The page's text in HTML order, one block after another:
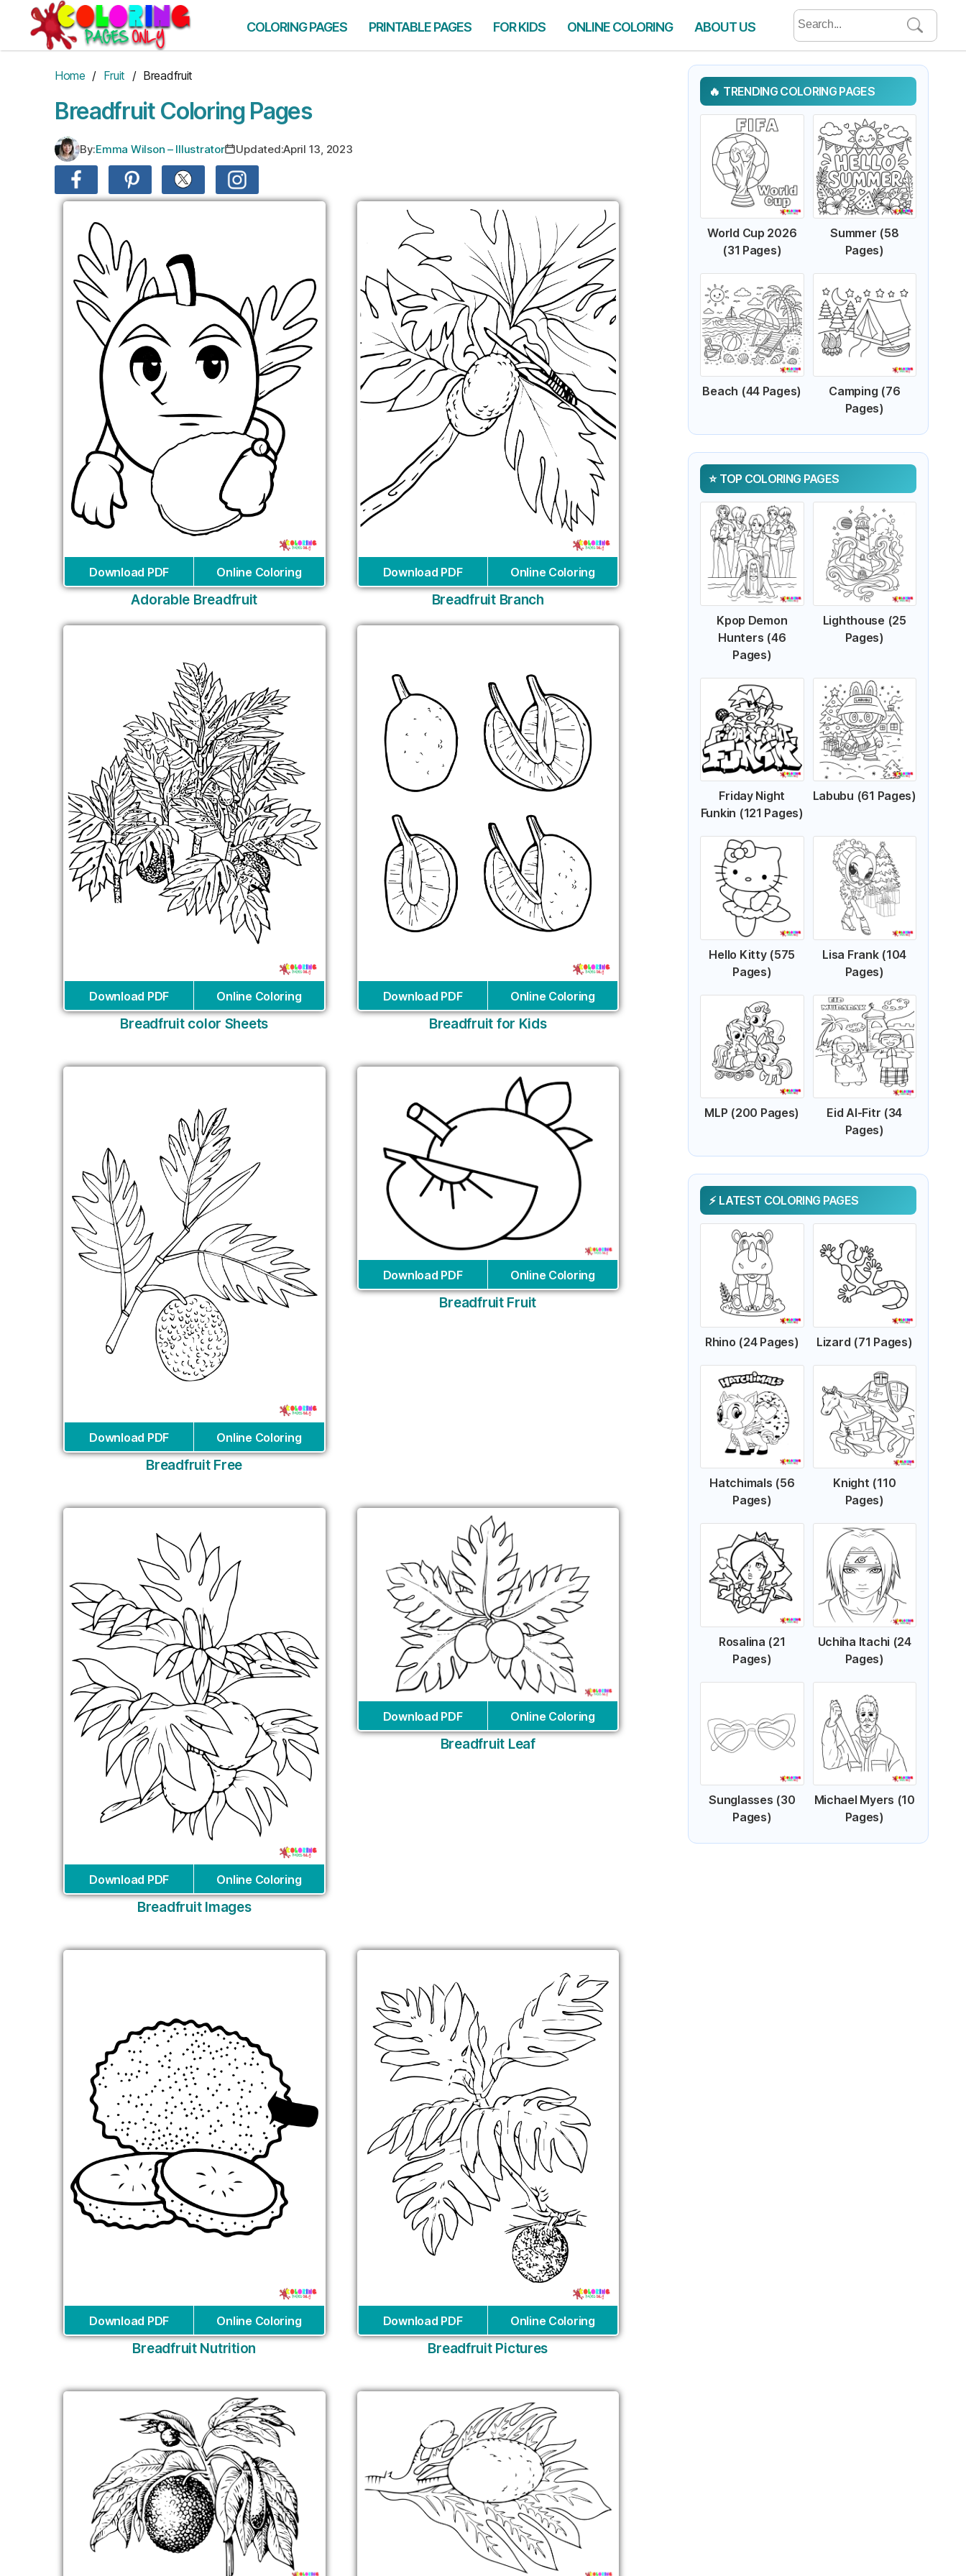
content
COLORING PAGES PRINTABLE PAGES FOR KIDS ONLINE COLORING ABOUT US
Search
for:
Home / Fruit / Breadfruit
Breadfruit Coloring Pages
By:Emma Wilson – Illustrator Updated:April 13, 2023
Download PDF Online Coloring
Adorable Breadfruit
Download PDF Online Coloring
Breadfruit Branch
Download PDF Online Coloring
Breadfruit color Sheets
Download PDF Online Coloring
Breadfruit for Kids
Download PDF Online Coloring
Breadfruit Free
Download PDF Online Coloring
Breadfruit Fruit
Download PDF Online Coloring
Breadfruit Images
Download PDF Online Coloring
Breadfruit Leaf
Download PDF Online Coloring
Breadfruit Nutrition
Download PDF Online Coloring
Breadfruit Pictures
TRENDING COLORING PAGES
World Cup 2026
(31 Pages)
Summer (58
Pages)
Beach (44 Pages)
Camping (76
Pages)
TOP COLORING PAGES
Kpop Demon
Hunters (46
Pages)
Lighthouse (25
Pages)
Friday Night
Funkin (121 Pages)
Labubu (61 Pages)
Hello Kitty (575
Pages)
Lisa Frank (104
Pages)
MLP (200 Pages)
Eid Al-Fitr (34
Pages)
LATEST COLORING PAGES
Rhino (24 Pages) Lizard (71 Pages)
Hatchimals (56
Pages)
Knight (110
Pages)
Rosalina (21
Pages)
Uchiha Itachi (24
Pages)
Sunglasses (30
Pages)
Michael Myers (10
Pages)